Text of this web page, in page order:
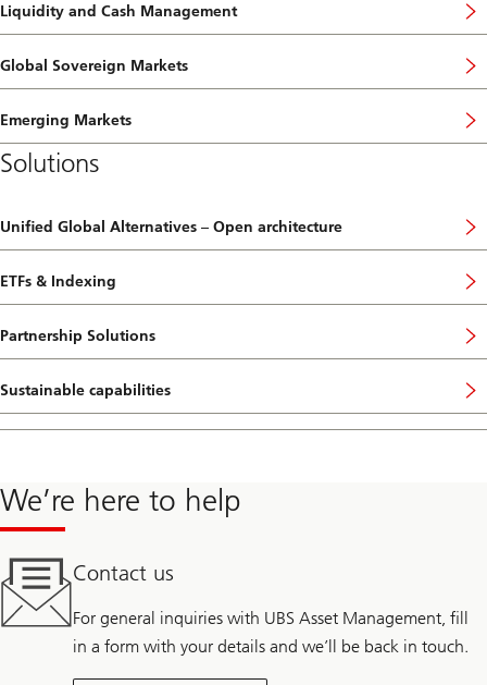
Liquidity and Cash Management
Global Sovereign Markets
Emerging Markets
Solutions
Unified Global Alternatives – Open architecture
ETFs & Indexing
Partnership Solutions
Sustainable capabilities
We’re here to help
Contact us
For general inquiries with UBS Asset Management, fill
in a form with your details and we’ll be back in touch.